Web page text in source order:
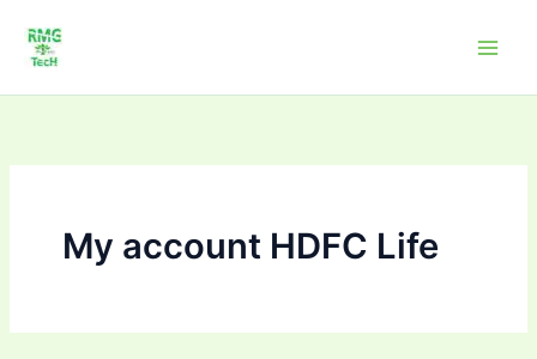
content
My account HDFC Life